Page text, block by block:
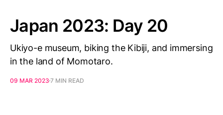
Japan 2023: Day 20
Ukiyo-e museum, biking the Kibiji, and immersing
in the land of Momotaro.
09 MAR 2023 7 MIN READ